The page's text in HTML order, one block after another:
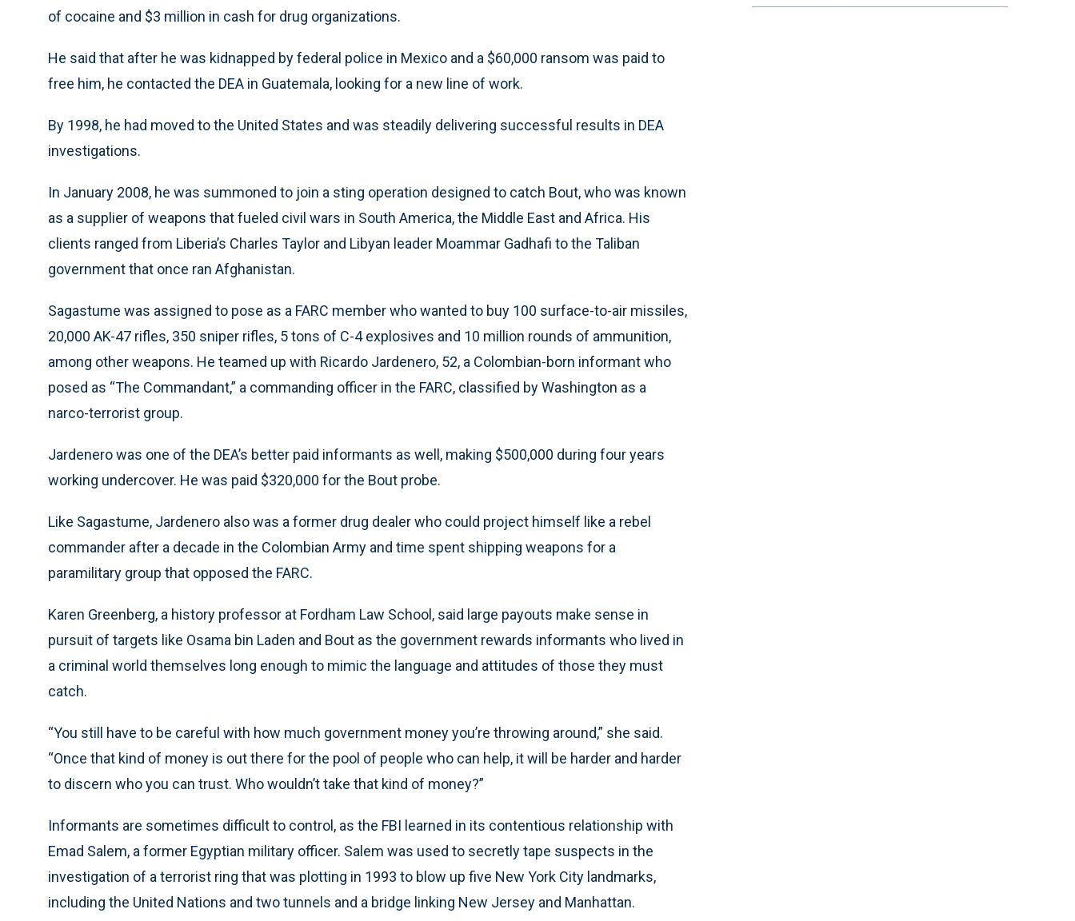
of cocaine and $3 million in cash for drug organizations.
He said that after he was kidnapped by federal police in Mexico and a $60,000 ransom was paid to
free him, he contacted the DEA in Guatemala, looking for a new line of work.
By 1998, he had moved to the United States and was steadily delivering successful results in DEA
investigations.
In January 2008, he was summoned to join a sting operation designed to catch Bout, who was known
as a supplier of weapons that fueled civil wars in South America, the Middle East and Africa. His
clients ranged from Liberia’s Charles Taylor and Libyan leader Moammar Gadhafi to the Taliban
government that once ran Afghanistan.
Sagastume was assigned to pose as a FARC member who wanted to buy 100 surface-to-air missiles,
20,000 AK-47 rifles, 350 sniper rifles, 5 tons of C-4 explosives and 10 million rounds of ammunition,
among other weapons. He teamed up with Ricardo Jardenero, 52, a Colombian-born informant who
posed as “The Commandant,” a commanding officer in the FARC, classified by Washington as a
narco-terrorist group.
Jardenero was one of the DEA’s better paid informants as well, making $500,000 during four years
working undercover. He was paid $320,000 for the Bout probe.
Like Sagastume, Jardenero also was a former drug dealer who could project himself like a rebel
commander after a decade in the Colombian Army and time spent shipping weapons for a
paramilitary group that opposed the FARC.
Karen Greenberg, a history professor at Fordham Law School, said large payouts make sense in
pursuit of targets like Osama bin Laden and Bout as the government rewards informants who lived in
a criminal world themselves long enough to mimic the language and attitudes of those they must
catch.
“You still have to be careful with how much government money you’re throwing around,” she said.
“Once that kind of money is out there for the pool of people who can help, it will be harder and harder
to discern who you can trust. Who wouldn’t take that kind of money?”
Informants are sometimes difficult to control, as the FBI learned in its contentious relationship with
Emad Salem, a former Egyptian military officer. Salem was used to secretly tape suspects in the
investigation of a terrorist ring that was plotting in 1993 to blow up five New York City landmarks,
including the United Nations and two tunnels and a bridge linking New Jersey and Manhattan.